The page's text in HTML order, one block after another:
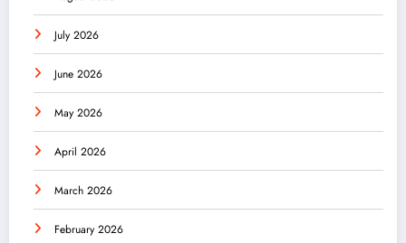
July 2026
June 2026
May 2026
April 2026
March 2026
February 2026